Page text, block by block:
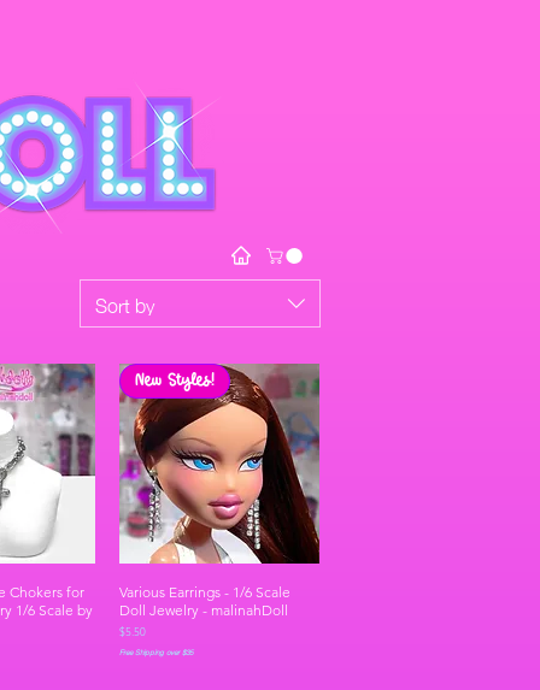
Sort by
Chokers for
1/6 Scale by
New Styles!
Various Earrings - 1/6 Scale
Doll Jewelry - malinahDoll
Price
$5.50
Free Shipping over $35